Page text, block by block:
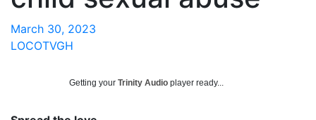
March 30, 2023
LOCOTVGH
Getting your Trinity Audio player ready...